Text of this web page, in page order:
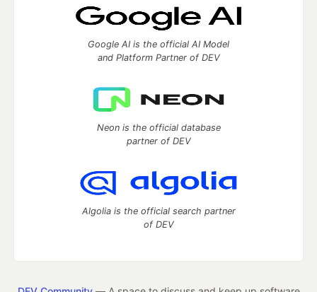
Google AI is the official AI Model
and Platform Partner of DEV
Neon is the official database
partner of DEV
Algolia is the official search partner
of DEV